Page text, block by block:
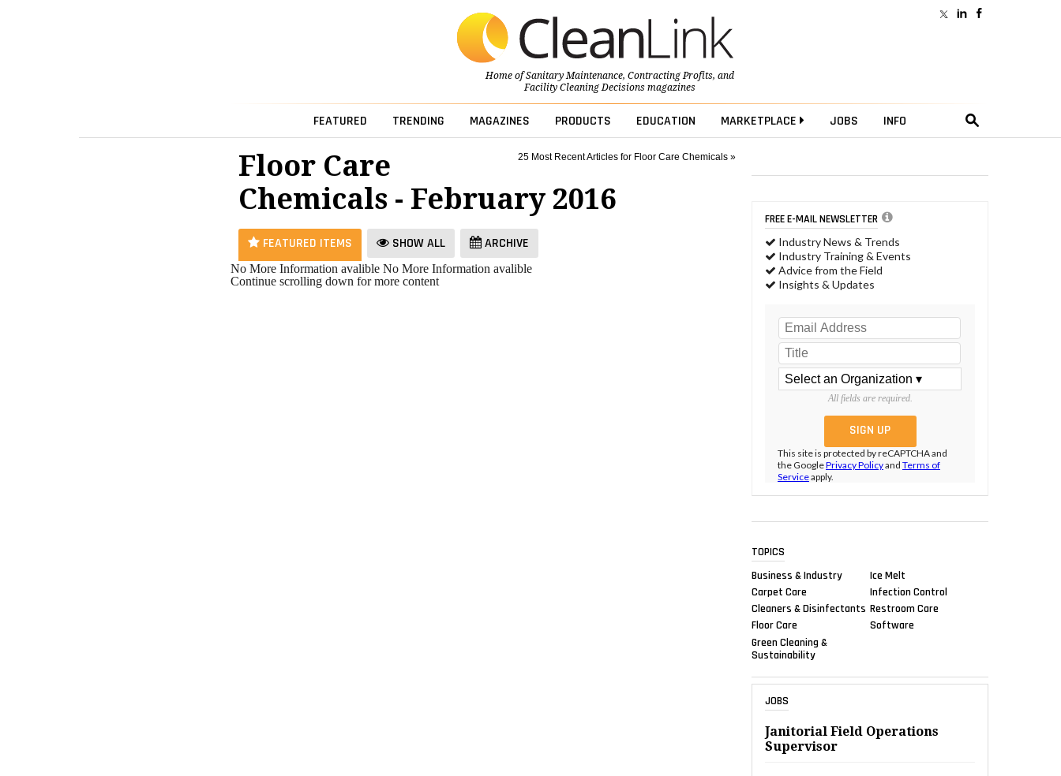
Home ofSanitary Maintenance, Contracting Profits, and
Facility Cleaning Decisionsmagazines
FEATURED TRENDING MAGAZINES PRODUCTS EDUCATION MARKETPLACE JOBS INFO
25 Most Recent Articles for Floor Care Chemicals »
Floor Care
Chemicals - February 2016
FEATURED ITEMS SHOW ALL ARCHIVE
No More Information avalible No More Information avalible
Continue scrolling down for more content
FREE E-MAIL NEWSLETTER
Industry News & Trends
Industry Training & Events
Advice from the Field
Insights & Updates
All fields are required.
This site is protected by reCAPTCHA and
the GooglePrivacy Policyand Terms of
Serviceapply.
TOPICS
Business & Industry
Carpet Care
Cleaners & Disinfectants
Floor Care
Green Cleaning &
Sustainability
Ice Melt
Infection Control
Restroom Care
Software
JOBS
Janitorial Field Operations
Supervisor